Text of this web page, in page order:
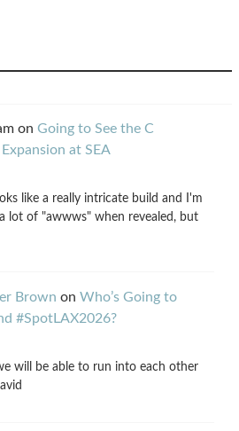
on Going to See the C
at SEA
like a really intricate build and I'm
lot of "awwws" when revealed, but
Brown on Who’s Going to
#SpotLAX2026?
will be able to run into each other